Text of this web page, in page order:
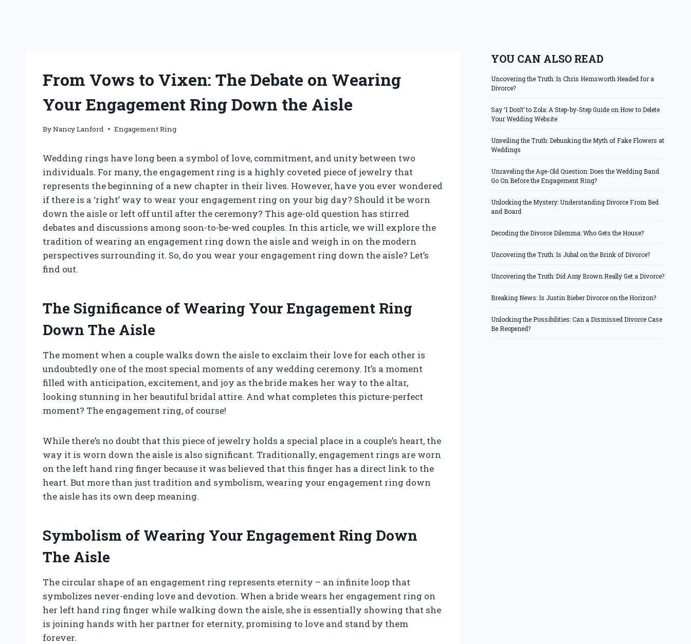
From Vows to Vixen: The Debate on Wearing
Your Engagement Ring Down the Aisle
ByNancy Lanford Engagement Ring
Wedding rings have long been a symbol of love, commitment, and unity between two
individuals. For many, the engagement ring is a highly coveted piece of jewelry that
represents the beginning of a new chapter in their lives. However, have you ever wondered
if there is a ‘right’ way to wear your engagement ring on your big day? Should it be worn
down the aisle or left off until after the ceremony? This age-old question has stirred
debates and discussions among soon-to-be-wed couples. In this article, we will explore the
tradition of wearing an engagement ring down the aisle and weigh in on the modern
perspectives surrounding it. So, do you wear your engagement ring down the aisle? Let’s
find out.
The Significance of Wearing Your Engagement Ring
Down The Aisle
The moment when a couple walks down the aisle to exclaim their love for each other is
undoubtedly one of the most special moments of any wedding ceremony. It’s a moment
filled with anticipation, excitement, and joy as the bride makes her way to the altar,
looking stunning in her beautiful bridal attire. And what completes this picture-perfect
moment? The engagement ring, of course!
While there’s no doubt that this piece of jewelry holds a special place in a couple’s heart, the
way it is worn down the aisle is also significant. Traditionally, engagement rings are worn
on the left hand ring finger because it was believed that this finger has a direct link to the
heart. But more than just tradition and symbolism, wearing your engagement ring down
the aisle has its own deep meaning.
Symbolism of Wearing Your Engagement Ring Down
The Aisle
The circular shape of an engagement ring represents eternity – an infinite loop that
symbolizes never-ending love and devotion. When a bride wears her engagement ring on
her left hand ring finger while walking down the aisle, she is essentially showing that she
is joining hands with her partner for eternity, promising to love and stand by them
forever.
YOU CAN ALSO READ
Uncovering the Truth: Is Chris Hemsworth Headed for a
Divorce?
Say ‘I Don’t’ to Zola: A Step-by-Step Guide on How to Delete
Your Wedding Website
Unveiling the Truth: Debunking the Myth of Fake Flowers at
Weddings
Unraveling the Age-Old Question: Does the Wedding Band
Go On Before the Engagement Ring?
Unlocking the Mystery: Understanding Divorce From Bed
and Board
Decoding the Divorce Dilemma: Who Gets the House?
Uncovering the Truth: Is Jubal on the Brink of Divorce?
Uncovering the Truth: Did Amy Brown Really Get a Divorce?
Breaking News: Is Justin Bieber Divorce on the Horizon?
Unlocking the Possibilities: Can a Dismissed Divorce Case
Be Reopened?